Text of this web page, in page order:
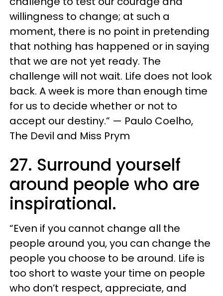
willingness to change; at such a
moment, there is no point in pretending
that nothing has happened or in saying
that we are not yet ready. The
challenge will not wait. Life does not look
back. A week is more than enough time
for us to decide whether or not to
accept our destiny.” — Paulo Coelho,
The Devil and Miss Prym
27. Surround yourself
around people who are
inspirational.
“Even if you cannot change all the
people around you, you can change the
people you choose to be around. Life is
too short to waste your time on people
who don’t respect, appreciate, and